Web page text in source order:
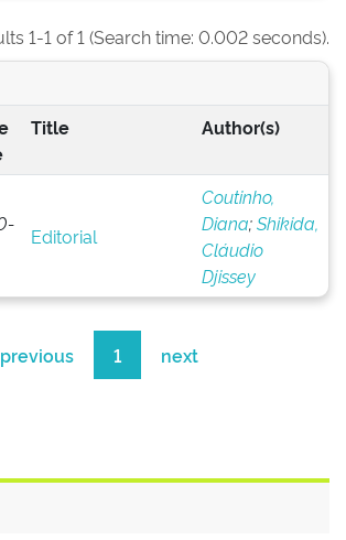
1-1 of 1 (Search time: 0.002 seconds).
Title Author(s)
Editorial
Coutinho,
Diana;Shikida,
Cláudio
Djissey
previous 1 next